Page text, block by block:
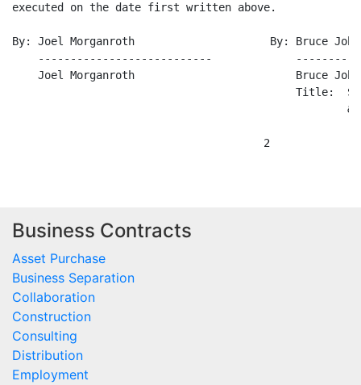
executed on the date first written above.
By: Joel Morganroth                     By: Bruce
---------------------------
Joel Morganroth                         Bruce
Title:
&
Business Contracts
Asset Purchase
Business Separation
Collaboration
Construction
Consulting
Distribution
Employment